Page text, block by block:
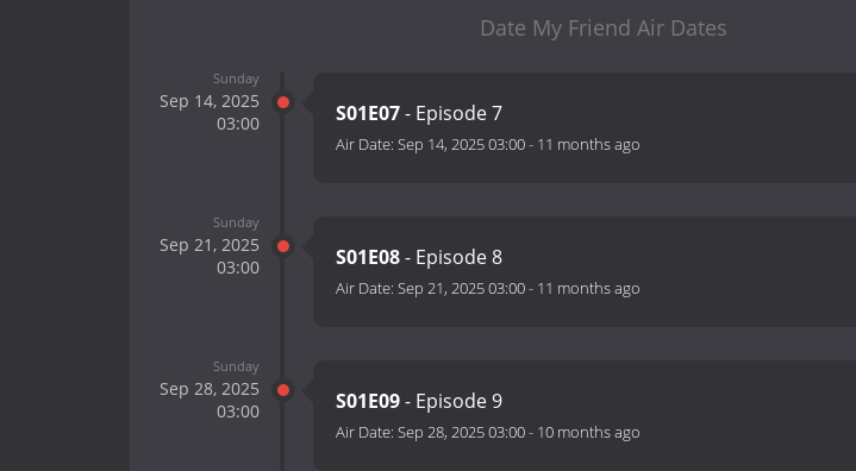
Date My Friend Air Dates
Sunday
Sep 14, 2025
03:00
S01E07- Episode 7
Air Date: Sep 14, 2025 03:00- 11 months ago
Sunday
Sep 21, 2025
03:00
S01E08- Episode 8
Air Date: Sep 21, 2025 03:00- 11 months ago
Sunday
Sep 28, 2025
03:00
S01E09- Episode 9
Air Date: Sep 28, 2025 03:00- 10 months ago